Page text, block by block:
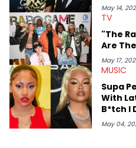
May 14,
TV
"The
Are
May 17,
MUSIC
Supa
With
B*tch I
May 04,